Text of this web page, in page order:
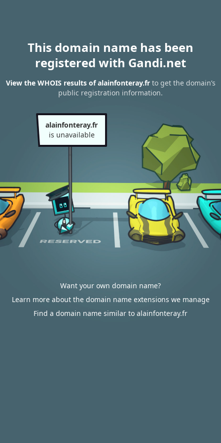
This domain name has been
registered with Gandi.net
View the WHOIS results of alainfonteray.frto get the domain’s
public registration information.
alainfonteray.fr
is unavailable
Want your own domain name?
Learn more about the domain name extensions we manage
Find a domain name similar to alainfonteray.fr